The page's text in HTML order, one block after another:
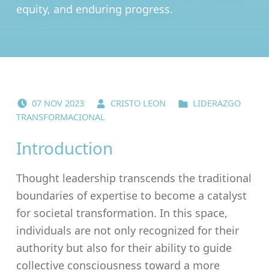
equity, and enduring progress.
07 NOV 2023 CRISTO LEON
LIDERAZGO
TRANSFORMACIONAL
Introduction
Thought leadership transcends the traditional
boundaries of expertise to become a catalyst
for societal transformation. In this space,
individuals are not only recognized for their
authority but also for their ability to guide
collective consciousness toward a more